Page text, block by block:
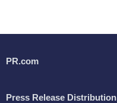
PR.com
Press Release Distribution